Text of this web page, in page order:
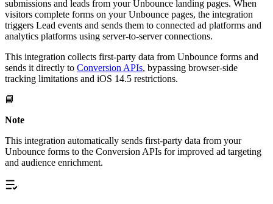
submissions and leads from your Unbounce landing pages. When
visitors complete forms on your Unbounce pages, the integration
triggers Lead events and sends them to connected ad platforms and
analytics platforms using server-to-server connections.
This integration collects first-party data from Unbounce forms and
sends it directly to Conversion APIs, bypassing browser-side
tracking limitations and iOS 14.5 restrictions.
📘
Note
This integration automatically sends first-party data from your
Unbounce forms to the Conversion APIs for improved ad targeting
and audience enrichment.